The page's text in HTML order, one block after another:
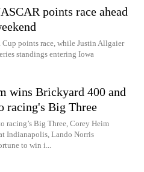
points race ahead
points race, while Justin Allgaier
standings entering Iowa
wins Brickyard 400 and
racing's Big Three
racing’s Big Three, Corey Heim
Indianapolis, Lando Norris
to win i...